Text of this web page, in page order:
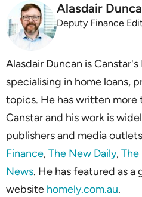
Alasdair
Deputy Finance
Alasdair Duncan is
specialising in home loans,
topics. He has written
Canstar and his work is
publishers and media
Finance,The New Daily,The
News. He has featured as
website homely.com.au.